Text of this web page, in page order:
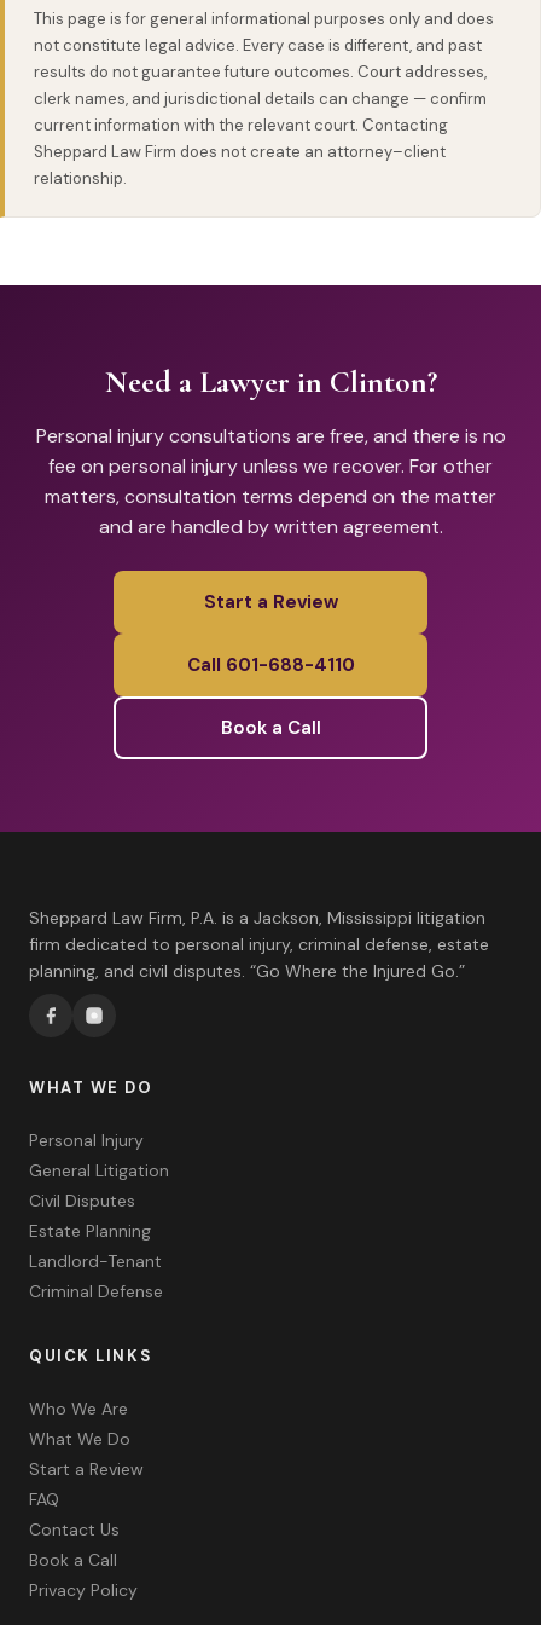
consultations if you prefer not to travel.
This page is for general informational purposes only and does
not constitute legal advice. Every case is different, and past
results do not guarantee future outcomes. Court addresses,
clerk names, and jurisdictional details can change — confirm
current information with the relevant court. Contacting
Sheppard Law Firm does not create an attorney–client
relationship.
Need a Lawyer in Clinton?
Personal injury consultations are free, and there is no
fee on personal injury unless we recover. For other
matters, consultation terms depend on the matter
and are handled by written agreement.
Start a Review
Call 601-688-4110
Book a Call
Sheppard Law Firm, P.A. is a Jackson, Mississippi litigation
firm dedicated to personal injury, criminal defense, estate
planning, and civil disputes. “Go Where the Injured Go.”
WHAT WE DO
Personal Injury
General Litigation
Civil Disputes
Estate Planning
Landlord-Tenant
Criminal Defense
QUICK LINKS
Who We Are
What We Do
Start a Review
FAQ
Contact Us
Book a Call
Privacy Policy